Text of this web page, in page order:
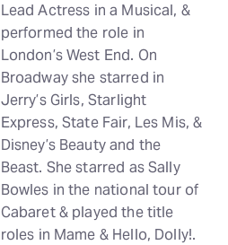
Lead Actress in a Musical, &
performed the role in
London’s West End. On
Broadway she starred in
Jerry’s Girls, Starlight
Express, State Fair, Les Mis, &
Disney’s Beauty and the
Beast. She starred as Sally
Bowles in the national tour of
Cabaret & played the title
roles in Mame & Hello, Dolly!.